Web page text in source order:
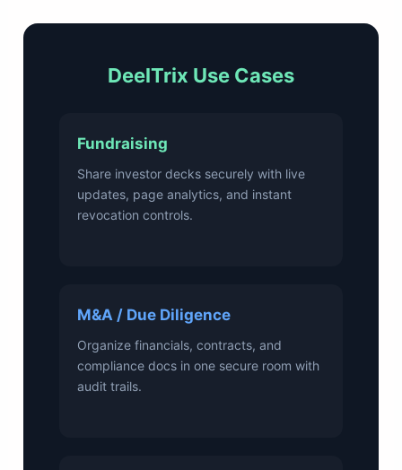
DeelTrix Use Cases
Fundraising
Share investor decks securely with live
updates, page analytics, and instant
revocation controls.
M&A / Due Diligence
Organize financials, contracts, and
compliance docs in one secure room with
audit trails.